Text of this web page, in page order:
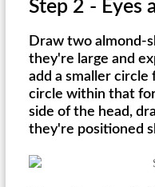
Step 2 - Eyes
Draw two almond-
they're large and
add a smaller circle
circle within that
side of the head,
they're positioned